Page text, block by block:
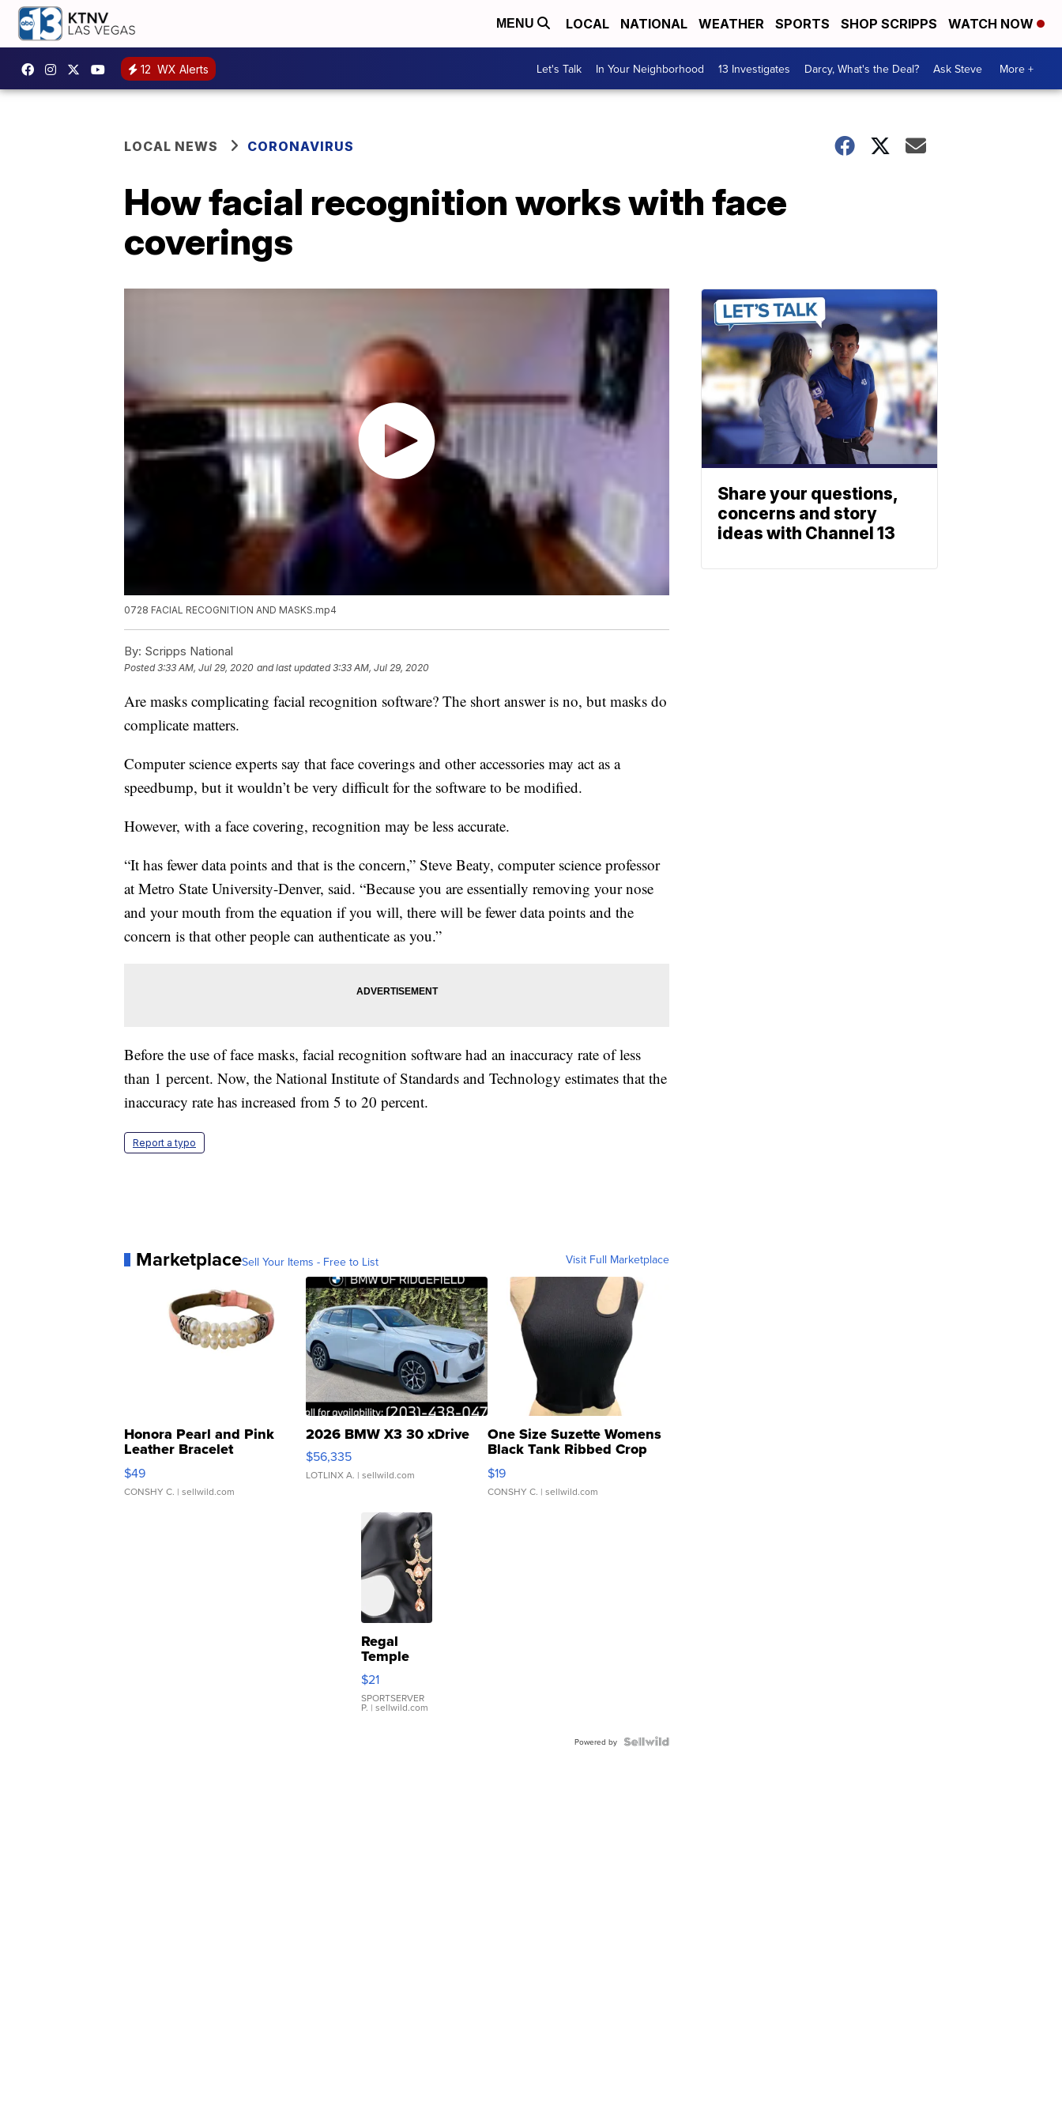
MENU LOCAL NATIONAL WEATHER SPORTS SHOP SCRIPPS WATCH NOW
12 WX Alerts Let's Talk In Your Neighborhood 13 Investigates Darcy, What's the Deal? Ask Steve More +
LOCAL NEWS CORONAVIRUS
How facial recognition works with face
coverings
0728 FACIAL RECOGNITION AND MASKS.mp4
By: Scripps National
Posted3:33 AM, Jul 29, 2020 and last updated 3:33 AM, Jul 29, 2020
Are masks complicating facial recognition software? The short answer is no, but masks do
complicate matters.
Computer science experts say that face coverings and other accessories may act as a
speedbump, but it wouldn’t be very difficult for the software to be modified.
However, with a face covering, recognition may be less accurate.
“It has fewer data points and that is the concern,” Steve Beaty, computer science professor
at Metro State University-Denver, said. “Because you are essentially removing your nose
and your mouth from the equation if you will, there will be fewer data points and the
concern is that other people can authenticate as you.”
Before the use of face masks, facial recognition software had an inaccuracy rate of less
than 1 percent. Now, the National Institute of Standards and Technology estimates that the
inaccuracy rate has increased from 5 to 20 percent.
Report a typo
MarketplaceSell Your Items - Free to List Visit Full Marketplace
Honora Pearl and Pink
Leather Bracelet
Adjustable Buckle Clo...
$49
CONSHY C. | sellwild.com
2026 BMW X3 30 xDrive
$56,335
LOTLINX A. | sellwild.com
One Size Suzette Womens
Black Tank Ribbed Crop
Asymmetrical ...
$19
CONSHY C. | sellwild.com
Regal
Temple
Droplet
Earrings
$21
SPORTSERVER
P. | sellwild.com
Powered by
Share your questions,
concerns and story
ideas with Channel 13